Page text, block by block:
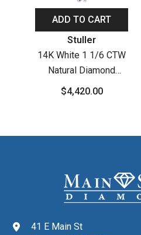
ADD TO CART
Vendor:Stuller
14K White 1 1/6 CTW
Natural Diamond
Cross 18" Necklace
$4,420.00
41 E Main St